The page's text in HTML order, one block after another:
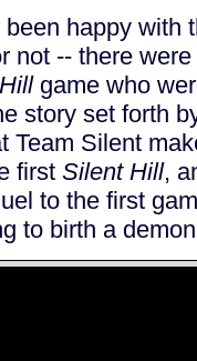
happy with
not -- there
game who
story set forth
Team Silent
first Silent Hill,
to the first
to birth a